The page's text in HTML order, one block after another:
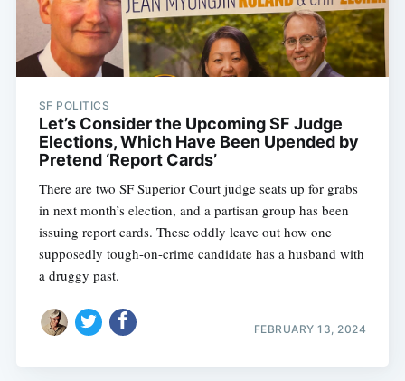
SF POLITICS
Let’s Consider the Upcoming SF Judge
Elections, Which Have Been Upended by
Pretend ‘Report Cards’
There are two SF Superior Court judge seats up for grabs
in next month’s election, and a partisan group has been
issuing report cards. These oddly leave out how one
supposedly tough-on-crime candidate has a husband with
a druggy past.
FEBRUARY 13, 2024